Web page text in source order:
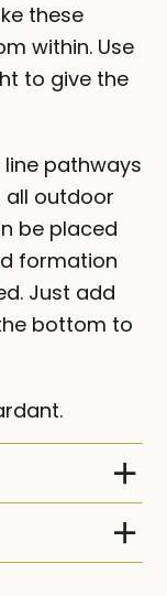
these
within. Use
to give the
line pathways
all outdoor
be placed
formation
Just add
bottom to